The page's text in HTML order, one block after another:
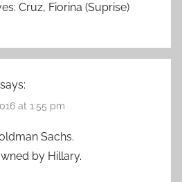
Cruz, Fiorina (Suprise)
says:
at 1:55 pm
Sachs.
by Hillary.